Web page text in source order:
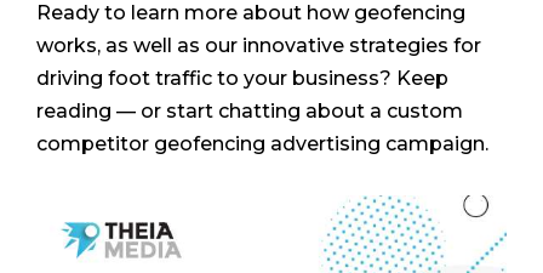
Ready to learn more about how geofencing
works, as well as our innovative strategies for
driving foot traffic to your business? Keep
reading — or start chatting about a custom
competitor geofencing advertising campaign.